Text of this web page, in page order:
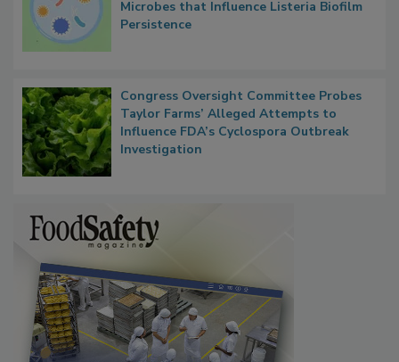
Microbes that Influence Listeria Biofilm
Persistence
Congress Oversight Committee Probes
Taylor Farms’ Alleged Attempts to
Influence FDA’s Cyclospora Outbreak
Investigation